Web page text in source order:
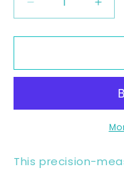
Decrease
quantity
for
125
2019
Scale
for
125
Full
This precision-